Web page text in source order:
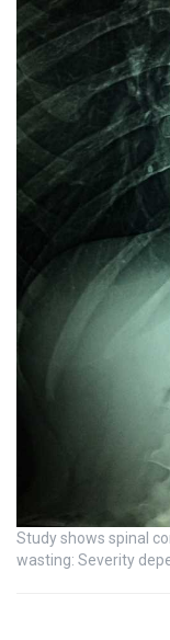
Study shows spinal
wasting: Severity